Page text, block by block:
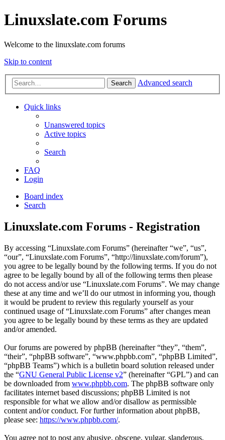
Linuxslate.com Forums
Welcome to the linuxslate.com forums
Skip to content
Search Advanced search
Quick links
Unanswered topics
Active topics
Search
FAQ
Login
Board index
Search
Linuxslate.com Forums - Registration
By accessing “Linuxslate.com Forums” (hereinafter “we”, “us”,
“our”, “Linuxslate.com Forums”, “http://linuxslate.com/forum”),
you agree to be legally bound by the following terms. If you do not
agree to be legally bound by all of the following terms then please
do not access and/or use “Linuxslate.com Forums”. We may change
these at any time and we’ll do our utmost in informing you, though
it would be prudent to review this regularly yourself as your
continued usage of “Linuxslate.com Forums” after changes mean
you agree to be legally bound by these terms as they are updated
and/or amended.
Our forums are powered by phpBB (hereinafter “they”, “them”,
“their”, “phpBB software”, “www.phpbb.com”, “phpBB Limited”,
“phpBB Teams”) which is a bulletin board solution released under
the “GNU General Public License v2” (hereinafter “GPL”) and can
be downloaded from www.phpbb.com. The phpBB software only
facilitates internet based discussions; phpBB Limited is not
responsible for what we allow and/or disallow as permissible
content and/or conduct. For further information about phpBB,
please see: https://www.phpbb.com/.
You agree not to post any abusive, obscene, vulgar, slanderous,